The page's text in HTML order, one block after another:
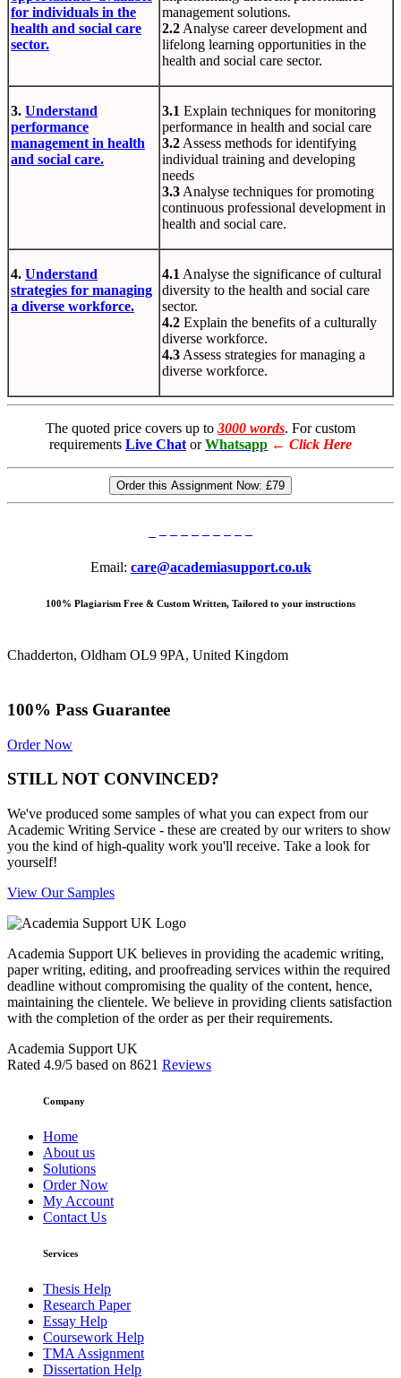
for individuals in the
health and social care
sector.
management solutions.
2.2 Analyse career development and
lifelong learning opportunities in the
health and social care sector.
3. Understand
performance
management in health
and social care.
3.1 Explain techniques for monitoring
performance in health and social care
3.2 Assess methods for identifying
individual training and developing
needs
3.3 Analyse techniques for promoting
continuous professional development in
health and social care.
4. Understand
strategies for managing
a diverse workforce.
4.1 Analyse the significance of cultural
diversity to the health and social care
sector.
4.2 Explain the benefits of a culturally
diverse workforce.
4.3 Assess strategies for managing a
diverse workforce.
The quoted price covers up to 3000 words. For custom
requirements Live Chat or Whatsapp ← Click Here
Order this Assignment Now: £79
Email: care@academiasupport.co.uk
100% Plagiarism Free & Custom Written, Tailored to your instructions
Chadderton, Oldham OL9 9PA, United Kingdom
100% Pass Guarantee
Order Now
STILL NOT CONVINCED?
We've produced some samples of what you can expect from our
Academic Writing Service - these are created by our writers to show
you the kind of high-quality work you'll receive. Take a look for
yourself!
View Our Samples
Academia Support UK believes in providing the academic writing,
paper writing, editing, and proofreading services within the required
deadline without compromising the quality of the content, hence,
maintaining the clientele. We believe in providing clients satisfaction
with the completion of the order as per their requirements.
Academia Support UK
Rated 4.9/5 based on 8621 Reviews
Company
Home
About us
Solutions
Order Now
My Account
Contact Us
Services
Thesis Help
Research Paper
Essay Help
Coursework Help
TMA Assignment
Dissertation Help